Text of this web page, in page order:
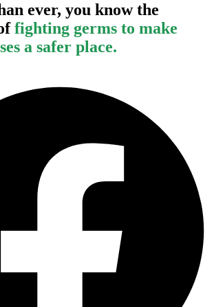
ever, you know the
fighting germs to make
a safer place.